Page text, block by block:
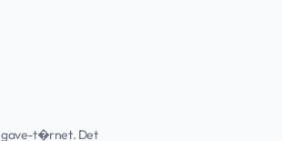
t�rnet. Det